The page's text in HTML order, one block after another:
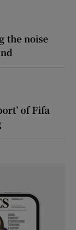
the noise
of Fifa